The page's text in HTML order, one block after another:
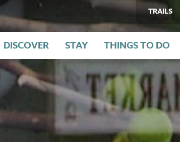
TRAILS
DISCOVER STAY THINGS TO DO